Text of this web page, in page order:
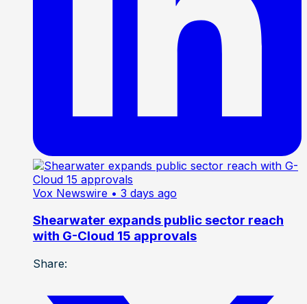
Vox Newswire • 3 days ago
Shearwater expands public sector reach
with G-Cloud 15 approvals
Share: